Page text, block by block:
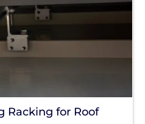
Racking for Roof